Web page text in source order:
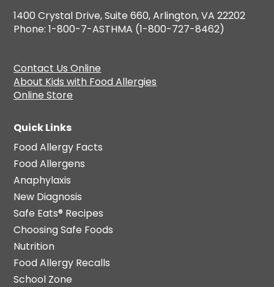
1400 Crystal Drive, Suite 660, Arlington, VA 22202
Phone: 1-800-7-ASTHMA (1-800-727-8462)
Contact Us Online
About Kids with Food Allergies
Online Store
Quick Links
Food Allergy Facts
Food Allergens
Anaphylaxis
New Diagnosis
Safe Eats® Recipes
Choosing Safe Foods
Nutrition
Food Allergy Recalls
School Zone